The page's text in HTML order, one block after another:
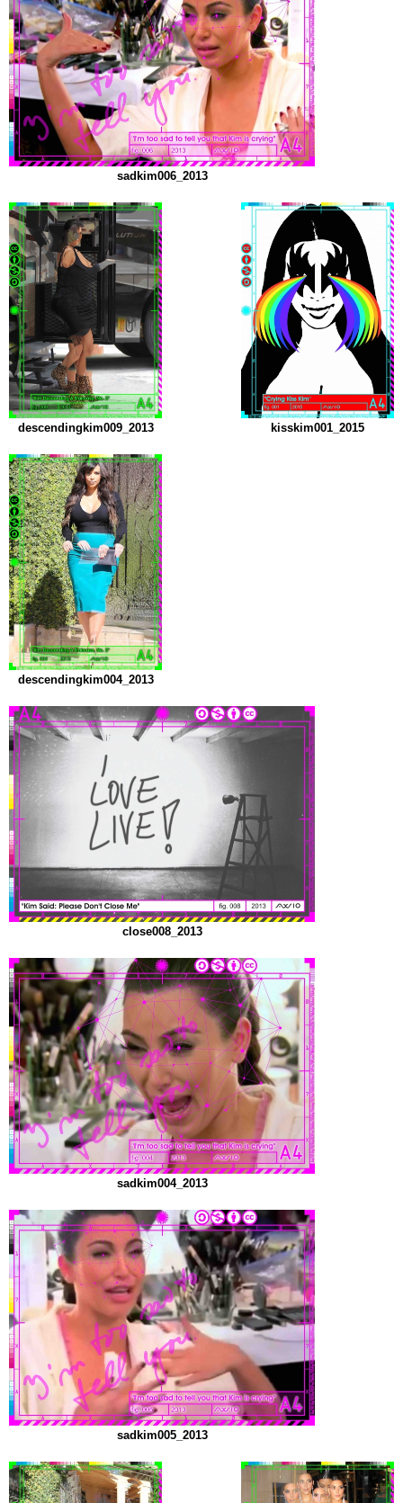
sadkim006_2013
descendingkim009_2013 kisskim001_2015
descendingkim004_2013
close008_2013
sadkim004_2013
sadkim005_2013